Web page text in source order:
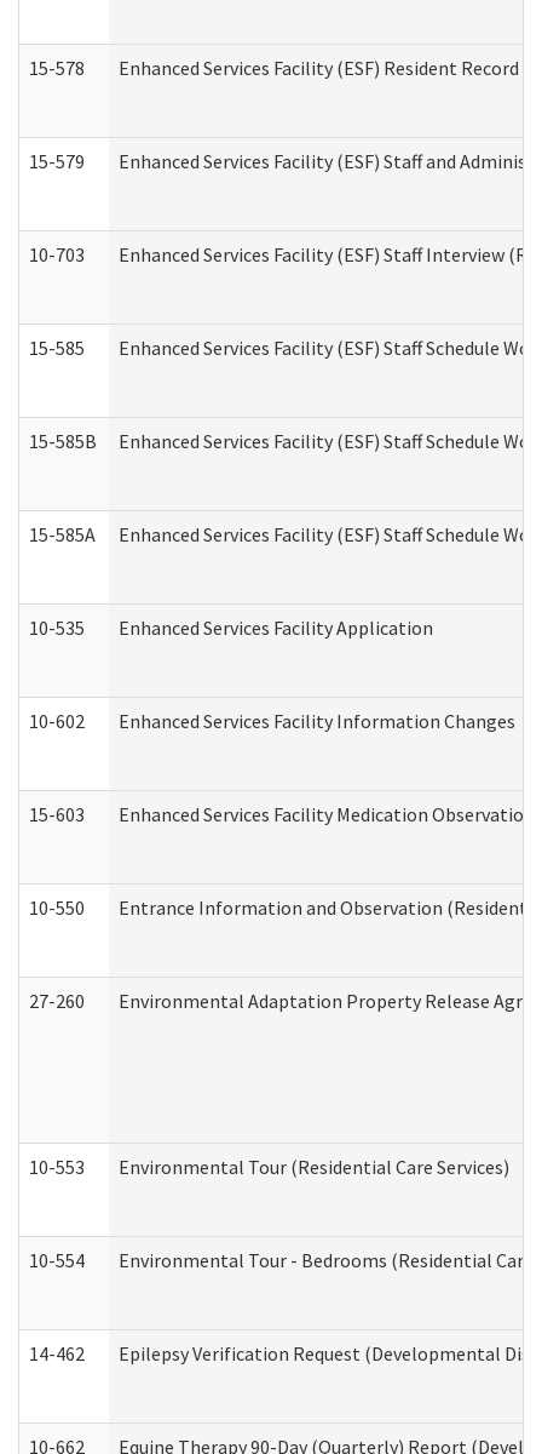
15-578 Enhanced Services Facility (ESF) Resident Record
15-579 Enhanced Services Facility (ESF) Staff and
10-703 Enhanced Services Facility (ESF) Staff Interview
15-585 Enhanced Services Facility (ESF) Staff Schedule
15-585B Enhanced Services Facility (ESF) Staff Schedule
15-585A Enhanced Services Facility (ESF) Staff Schedule
10-535 Enhanced Services Facility Application
10-602 Enhanced Services Facility Information Changes
15-603 Enhanced Services Facility Medication
10-550 Entrance Information and Observation
27-260 Environmental Adaptation Property Release
10-553 Environmental Tour (Residential Care Services)
10-554 Environmental Tour - Bedrooms (Residential Care
14-462 Epilepsy Verification Request (Developmental
10-662 Equine Therapy 90-Day (Quarterly) Report